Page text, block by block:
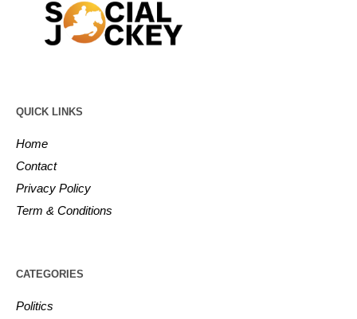
QUICK LINKS
Home
Contact
Privacy Policy
Term & Conditions
CATEGORIES
Politics